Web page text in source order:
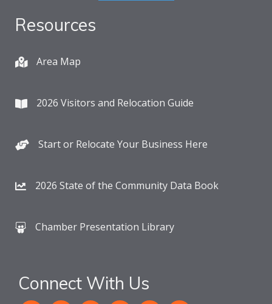
Resources
Area Map
2026 Visitors and Relocation Guide
Start or Relocate Your Business Here
2026 State of the Community Data Book
Chamber Presentation Library
Connect With Us